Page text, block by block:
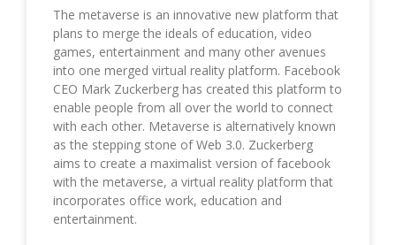
The metaverse is an innovative new platform that
plans to merge the ideals of education, video
games, entertainment and many other avenues
into one merged virtual reality platform. Facebook
CEO Mark Zuckerberg has created this platform to
enable people from all over the world to connect
with each other. Metaverse is alternatively known
as the stepping stone of Web 3.0. Zuckerberg
aims to create a maximalist version of facebook
with the metaverse, a virtual reality platform that
incorporates office work, education and
entertainment.